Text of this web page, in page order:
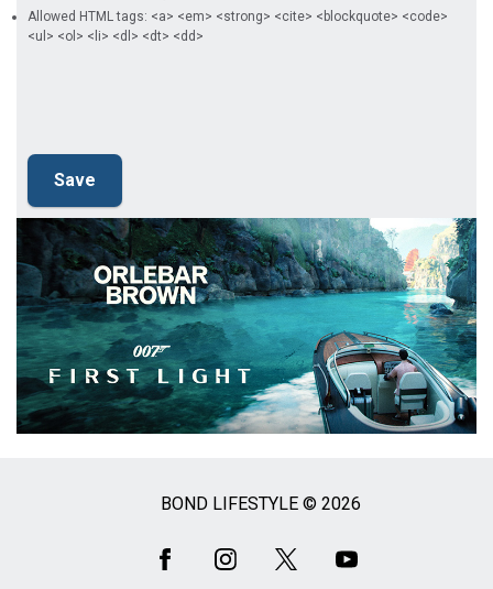
Allowed HTML tags: <a> <em> <strong> <cite> <blockquote> <code>
<ul> <ol> <li> <dl> <dt> <dd>
BOND LIFESTYLE © 2026